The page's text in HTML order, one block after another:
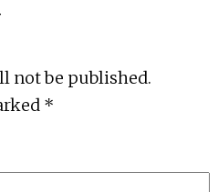
not be published.
*